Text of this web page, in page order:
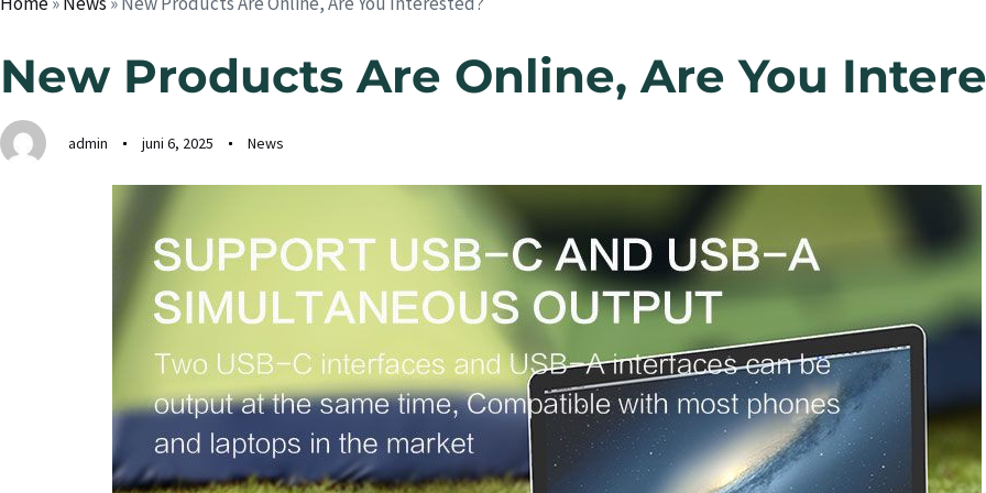
New Products Are Online, Are You
admin juni 6, 2025 News